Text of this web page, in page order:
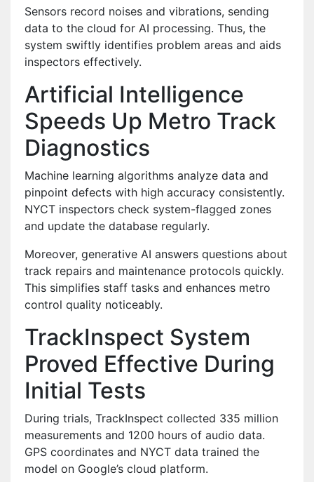
Sensors record noises and vibrations, sending
data to the cloud for AI processing. Thus, the
system swiftly identifies problem areas and aids
inspectors effectively.
Artificial Intelligence
Speeds Up Metro Track
Diagnostics
Machine learning algorithms analyze data and
pinpoint defects with high accuracy consistently.
NYCT inspectors check system-flagged zones
and update the database regularly.
Moreover, generative AI answers questions about
track repairs and maintenance protocols quickly.
This simplifies staff tasks and enhances metro
control quality noticeably.
TrackInspect System
Proved Effective During
Initial Tests
During trials, TrackInspect collected 335 million
measurements and 1200 hours of audio data.
GPS coordinates and NYCT data trained the
model on Google’s cloud platform.